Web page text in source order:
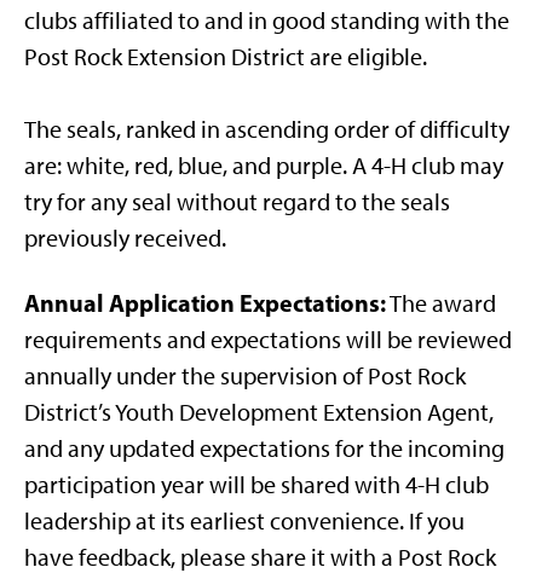
clubs affiliated to and in good standing with the
Post Rock Extension District are eligible.
The seals, ranked in ascending order of difficulty
are: white, red, blue, and purple. A 4-H club may
try for any seal without regard to the seals
previously received.
Annual Application Expectations:The award
requirements and expectations will be reviewed
annually under the supervision of Post Rock
District’s Youth Development Extension Agent,
and any updated expectations for the incoming
participation year will be shared with 4-H club
leadership at its earliest convenience. If you
have feedback, please share it with a Post Rock